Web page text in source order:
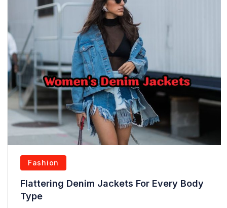
Fashion
Flattering Denim Jackets For Every Body
Type